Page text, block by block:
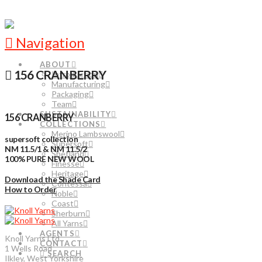
Navigation
ABOUT
Introduction
Manufacturing
Packaging
Team
SUSTAINABILITY
COLLECTIONS
Merino Lambswool
Supersoft
Shetland
Finesse
Heritage
Contessa
Noble
Coast
Sherburn
All Yarns
AGENTS
CONTACT
SEARCH
156 CRANBERRY
156 CRANBERRY
supersoft collection
NM 11.5/1 & NM 11.5/2
100% PURE NEW WOOL
Download the Shade Card
How to Order
Knoll Yarns Ltd
1 Wells Road
Ilkley, West Yorkshire